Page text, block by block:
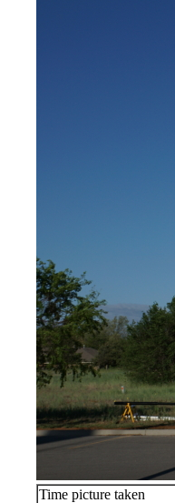
Time picture taken